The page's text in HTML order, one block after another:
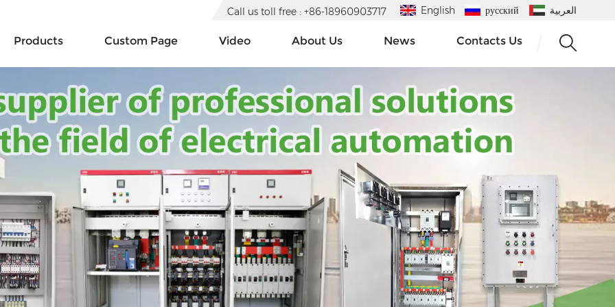
English русский العربية Call us toll free : +86-18960903717
Products Custom Page Video About Us News Contacts Us